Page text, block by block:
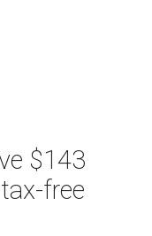
$143
free